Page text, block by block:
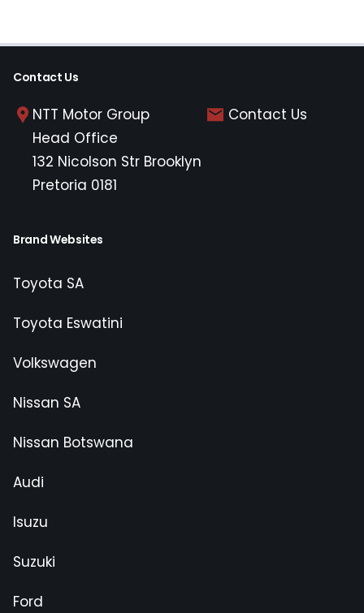
Contact Us
NTT Motor Group
Head Office
132 Nicolson Str Brooklyn
Pretoria 0181
Contact Us
Brand Websites
Toyota SA
Toyota Eswatini
Volkswagen
Nissan SA
Nissan Botswana
Audi
Isuzu
Suzuki
Ford